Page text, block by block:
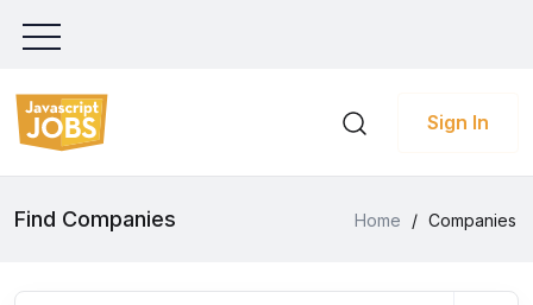
Sign In
Find Companies Home / Companies